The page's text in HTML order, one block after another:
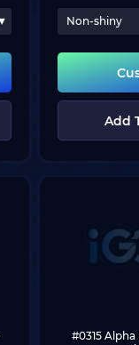
Non-shiny
Add
#0315 Alpha